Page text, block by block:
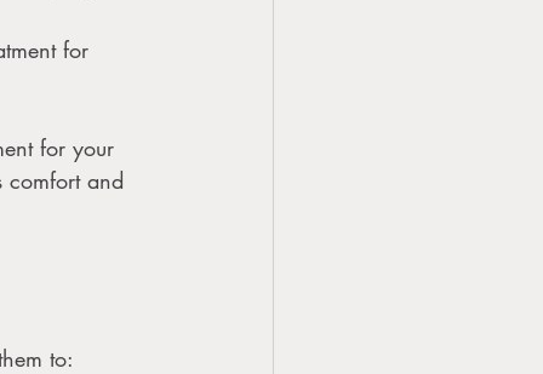
for
for your
comfort and
to: